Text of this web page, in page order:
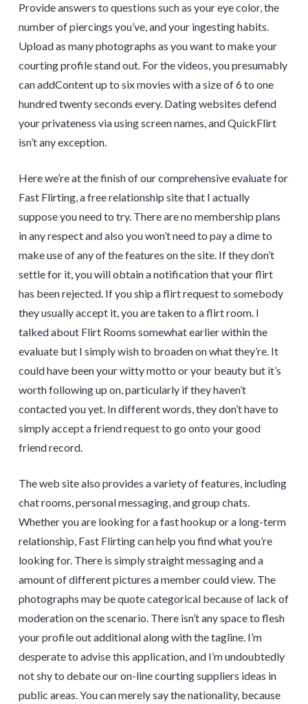
Provide answers to questions such as your eye color, the
number of piercings you’ve, and your ingesting habits.
Upload as many photographs as you want to make your
courting profile stand out. For the videos, you presumably
can addContent up to six movies with a size of 6 to one
hundred twenty seconds every. Dating websites defend
your privateness via using screen names, and QuickFlirt
isn’t any exception.
Here we’re at the finish of our comprehensive evaluate for
Fast Flirting, a free relationship site that I actually
suppose you need to try. There are no membership plans
in any respect and also you won’t need to pay a dime to
make use of any of the features on the site. If they don’t
settle for it, you will obtain a notification that your flirt
has been rejected. If you ship a flirt request to somebody
they usually accept it, you are taken to a flirt room. I
talked about Flirt Rooms somewhat earlier within the
evaluate but I simply wish to broaden on what they’re. It
could have been your witty motto or your beauty but it’s
worth following up on, particularly if they haven’t
contacted you yet. In different words, they don’t have to
simply accept a friend request to go onto your good
friend record.
The web site also provides a variety of features, including
chat rooms, personal messaging, and group chats.
Whether you are looking for a fast hookup or a long-term
relationship, Fast Flirting can help you find what you’re
looking for. There is simply straight messaging and a
amount of different pictures a member could view. The
photographs may be quote categorical because of lack of
moderation on the scenario. There isn’t any space to flesh
your profile out additional along with the tagline. I’m
desperate to advise this application, and I’m undoubtedly
not shy to debate our on-line courting suppliers ideas in
public areas. You can merely say the nationality, because